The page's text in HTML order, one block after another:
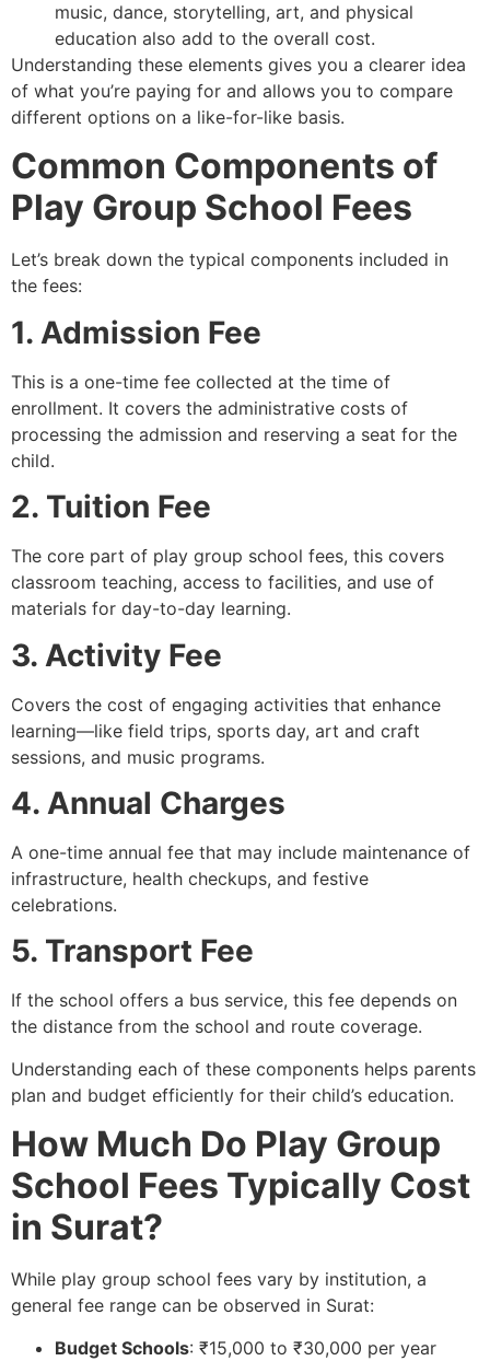
music, dance, storytelling, art, and physical
education also add to the overall cost.
Understanding these elements gives you a clearer idea
of what you’re paying for and allows you to compare
different options on a like-for-like basis.
Common Components of
Play Group School Fees
Let’s break down the typical components included in
the fees:
1. Admission Fee
This is a one-time fee collected at the time of
enrollment. It covers the administrative costs of
processing the admission and reserving a seat for the
child.
2. Tuition Fee
The core part of play group school fees, this covers
classroom teaching, access to facilities, and use of
materials for day-to-day learning.
3. Activity Fee
Covers the cost of engaging activities that enhance
learning—like field trips, sports day, art and craft
sessions, and music programs.
4. Annual Charges
A one-time annual fee that may include maintenance of
infrastructure, health checkups, and festive
celebrations.
5. Transport Fee
If the school offers a bus service, this fee depends on
the distance from the school and route coverage.
Understanding each of these components helps parents
plan and budget efficiently for their child’s education.
How Much Do Play Group
School Fees Typically Cost
in Surat?
While play group school fees vary by institution, a
general fee range can be observed in Surat:
Budget Schools: ₹15,000 to ₹30,000 per year